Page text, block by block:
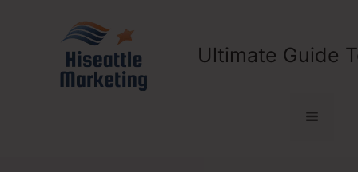
Ultimate Guide
Menu